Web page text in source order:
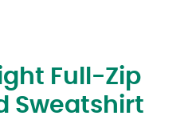
Full-Zip
Sweatshirt